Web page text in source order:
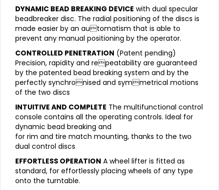
DYNAMIC BEAD BREAKING DEVICE with dual specular
beadbreaker disc. The radial positioning of the discs is
made easier by an automatism that is able to
prevent any manual positioning by the operator.
CONTROLLED PENETRATION (Patent pending)
Precision, rapidity and repeatability are guaranteed
by the patented bead breaking system and by the
perfectly synchronised and symmetrical motions
of the two discs
INTUITIVE AND COMPLETE The multifunctional control
console contains all the operating controls. Ideal for
dynamic bead breaking and
for rim and tire match mounting, thanks to the two
dual control discs
EFFORTLESS OPERATION A wheel lifter is fitted as
standard, for effortlessly placing wheels of any type
onto the turntable.